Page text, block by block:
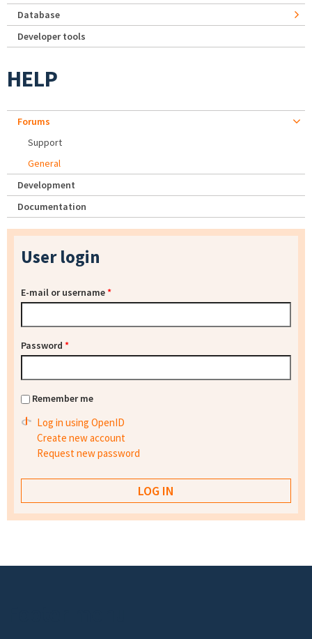
Database
Developer tools
HELP
Forums
Support
General
Development
Documentation
User login
E-mail or username*
Password *
Remember me
Log in using OpenID
Create new account
Request new password